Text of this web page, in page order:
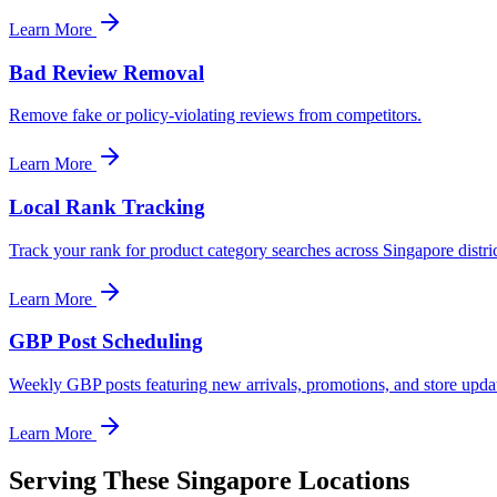
Learn More
Bad Review Removal
Remove fake or policy-violating reviews from competitors.
Learn More
Local Rank Tracking
Track your rank for product category searches across Singapore
Learn More
GBP Post Scheduling
Weekly GBP posts featuring new arrivals, promotions, and store
Learn More
Serving These Singapore Locations